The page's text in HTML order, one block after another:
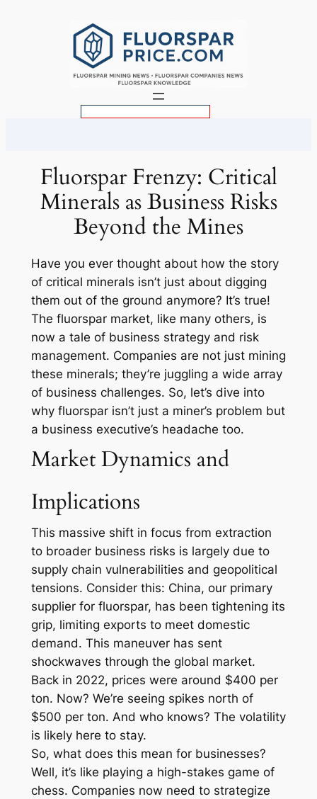
Fluorspar Frenzy: Critical
Minerals as Business Risks
Beyond the Mines
Have you ever thought about how the story
of critical minerals isn’t just about digging
them out of the ground anymore? It’s true!
The fluorspar market, like many others, is
now a tale of business strategy and risk
management. Companies are not just mining
these minerals; they’re juggling a wide array
of business challenges. So, let’s dive into
why fluorspar isn’t just a miner’s problem but
a business executive’s headache too.
Market Dynamics and
Implications
This massive shift in focus from extraction
to broader business risks is largely due to
supply chain vulnerabilities and geopolitical
tensions. Consider this: China, our primary
supplier for fluorspar, has been tightening its
grip, limiting exports to meet domestic
demand. This maneuver has sent
shockwaves through the global market.
Back in 2022, prices were around $400 per
ton. Now? We’re seeing spikes north of
$500 per ton. And who knows? The volatility
is likely here to stay.
So, what does this mean for businesses?
Well, it’s like playing a high-stakes game of
chess. Companies now need to strategize